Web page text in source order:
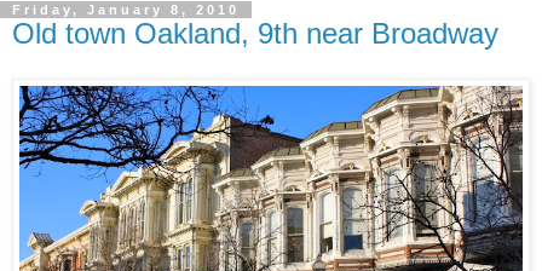
Friday, January 8, 2010
Old town Oakland, 9th near Broadway